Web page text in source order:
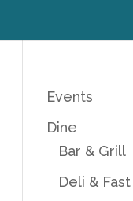
Events
Dine
Bar & Grill
Deli &